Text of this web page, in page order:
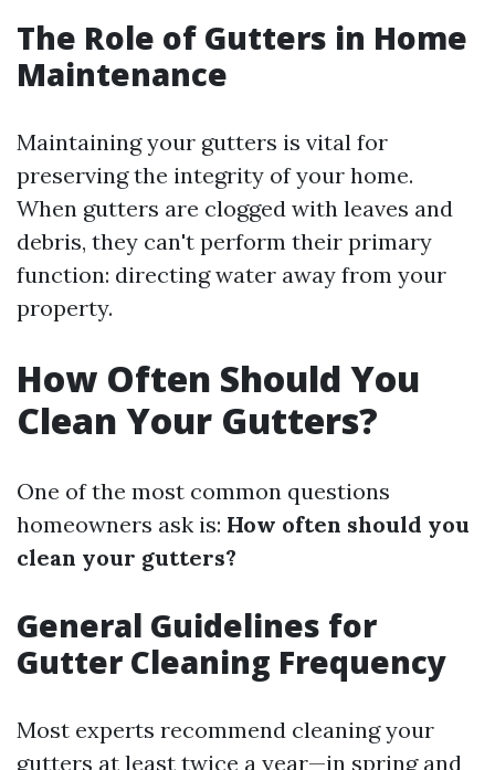
The Role of Gutters in Home
Maintenance
Maintaining your gutters is vital for
preserving the integrity of your home.
When gutters are clogged with leaves and
debris, they can't perform their primary
function: directing water away from your
property.
How Often Should You
Clean Your Gutters?
One of the most common questions
homeowners ask is: How often should you
clean your gutters?
General Guidelines for
Gutter Cleaning Frequency
Most experts recommend cleaning your
gutters at least twice a year—in spring and